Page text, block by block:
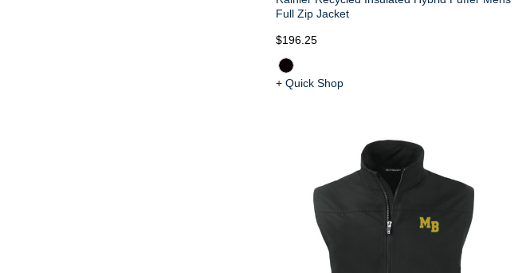
Full Zip Jacket
$196.25
+ Quick Shop